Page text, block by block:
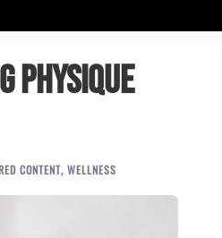
Physique
CONTENT, WELLNESS